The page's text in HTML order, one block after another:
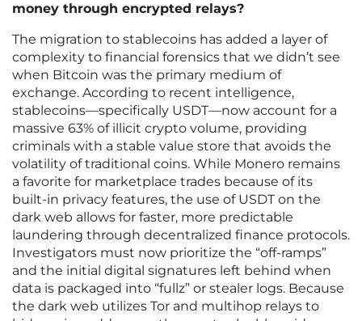
money through encrypted relays?
The migration to stablecoins has added a layer of
complexity to financial forensics that we didn’t see
when Bitcoin was the primary medium of
exchange. According to recent intelligence,
stablecoins—specifically USDT—now account for a
massive 63% of illicit crypto volume, providing
criminals with a stable value store that avoids the
volatility of traditional coins. While Monero remains
a favorite for marketplace trades because of its
built-in privacy features, the use of USDT on the
dark web allows for faster, more predictable
laundering through decentralized finance protocols.
Investigators must now prioritize the “off-ramps”
and the initial digital signatures left behind when
data is packaged into “fullz” or stealer logs. Because
the dark web utilizes Tor and multihop relays to